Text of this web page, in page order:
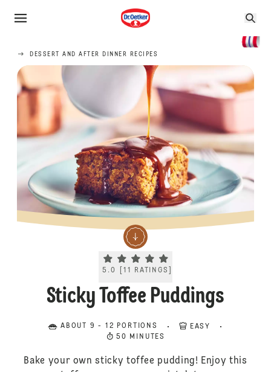
DESSERT AND AFTER DINNER RECIPES
Current rating 5.0. Click to rate.
5.0 11 RATINGS
Sticky Toffee Puddings
ABOUT 9 - 12 PORTIONS
EASY
50 MINUTES
Bake your own sticky toffee pudding! Enjoy this